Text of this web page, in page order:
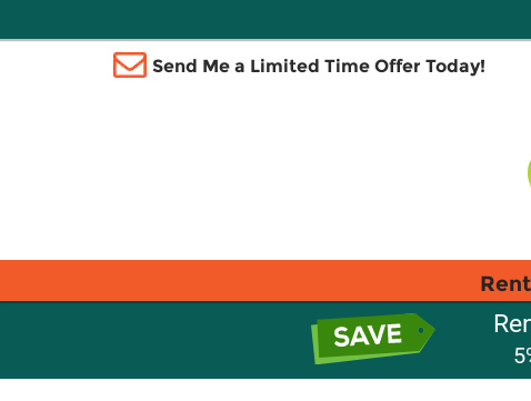
Send Me a Limited Time Offer Today!